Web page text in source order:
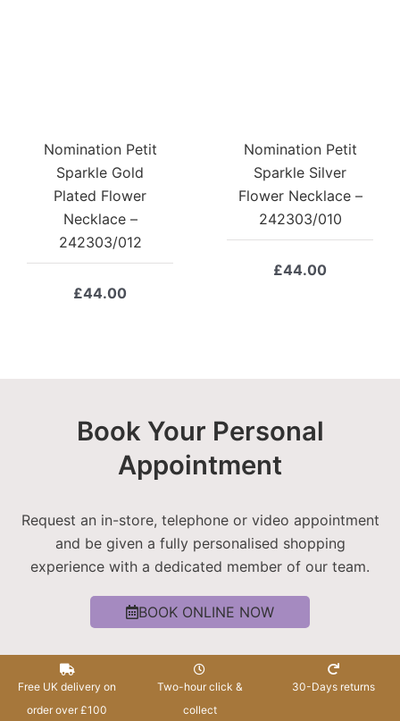
Nomination Petit
Sparkle Gold
Plated Flower
Necklace –
242303/012
£44.00
Nomination Petit
Sparkle Silver
Flower Necklace –
242303/010
£44.00
Book Your Personal
Appointment
Request an in-store, telephone or video appointment
and be given a fully personalised shopping
experience with a dedicated member of our team.
BOOK ONLINE NOW
Free UK delivery on
order over £100
Two-hour click &
collect
30-Days returns